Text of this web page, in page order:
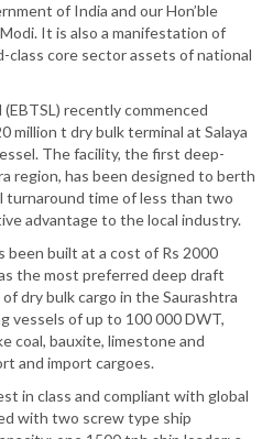
of India and our Hon’ble
It is also a manifestation of
class core sector assets of national
(EBTSL) recently commenced
million t dry bulk terminal at Salaya
The facility, the first deep-
region, has been designed to berth
turnaround time of less than two
advantage to the local industry.
been built at a cost of Rs 2000
the most preferred deep draft
dry bulk cargo in the Saurashtra
vessels of up to 100 000 DWT,
coal, bauxite, limestone and
and import cargoes.
in class and compliant with global
with two screw type ship